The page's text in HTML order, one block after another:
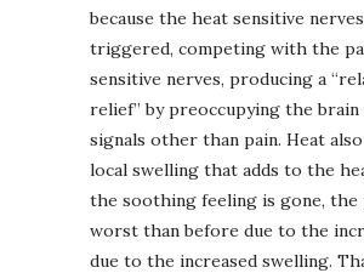
because the heat sensitive
triggered, competing with the
sensitive nerves, producing a
relief” by preoccupying the
signals other than pain. Heat
local swelling that adds to the
the soothing feeling is gone, the
worst than before due to the
due to the increased swelling.